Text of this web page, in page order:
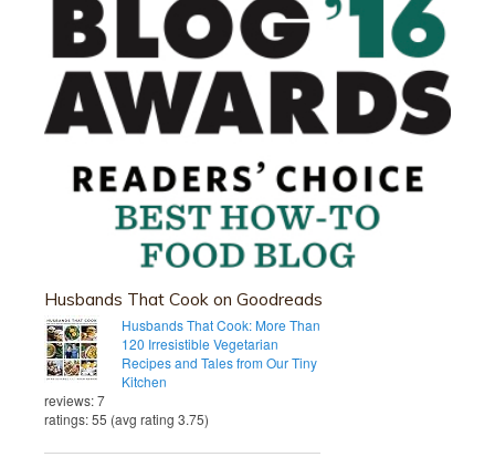
Husbands That Cook on Goodreads
Husbands That Cook: More Than
120 Irresistible Vegetarian
Recipes and Tales from Our Tiny
Kitchen
reviews: 7
ratings: 55 (avg rating 3.75)